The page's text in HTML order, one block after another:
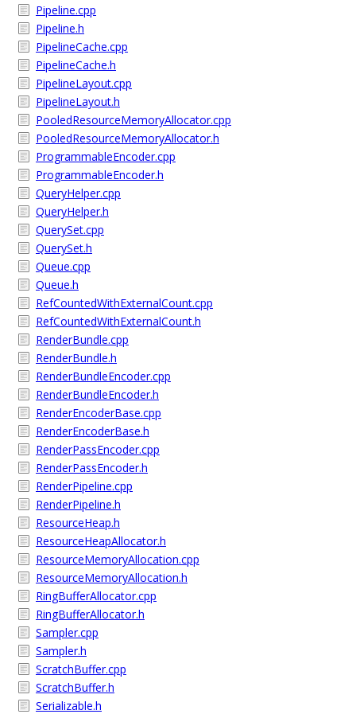
Pipeline.cpp
Pipeline.h
PipelineCache.cpp
PipelineCache.h
PipelineLayout.cpp
PipelineLayout.h
PooledResourceMemoryAllocator.cpp
PooledResourceMemoryAllocator.h
ProgrammableEncoder.cpp
ProgrammableEncoder.h
QueryHelper.cpp
QueryHelper.h
QuerySet.cpp
QuerySet.h
Queue.cpp
Queue.h
RefCountedWithExternalCount.cpp
RefCountedWithExternalCount.h
RenderBundle.cpp
RenderBundle.h
RenderBundleEncoder.cpp
RenderBundleEncoder.h
RenderEncoderBase.cpp
RenderEncoderBase.h
RenderPassEncoder.cpp
RenderPassEncoder.h
RenderPipeline.cpp
RenderPipeline.h
ResourceHeap.h
ResourceHeapAllocator.h
ResourceMemoryAllocation.cpp
ResourceMemoryAllocation.h
RingBufferAllocator.cpp
RingBufferAllocator.h
Sampler.cpp
Sampler.h
ScratchBuffer.cpp
ScratchBuffer.h
Serializable.h